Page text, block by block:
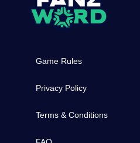
Game Rules
Privacy Policy
Terms & Conditions